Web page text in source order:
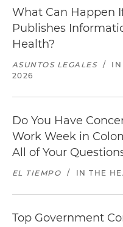
What Can Happen
Publishes
Health?
ASUNTOS LEGALES / IN
2026
Do You Have
Work Week in
All of Your
EL TIEMPO / IN THE
Top Government